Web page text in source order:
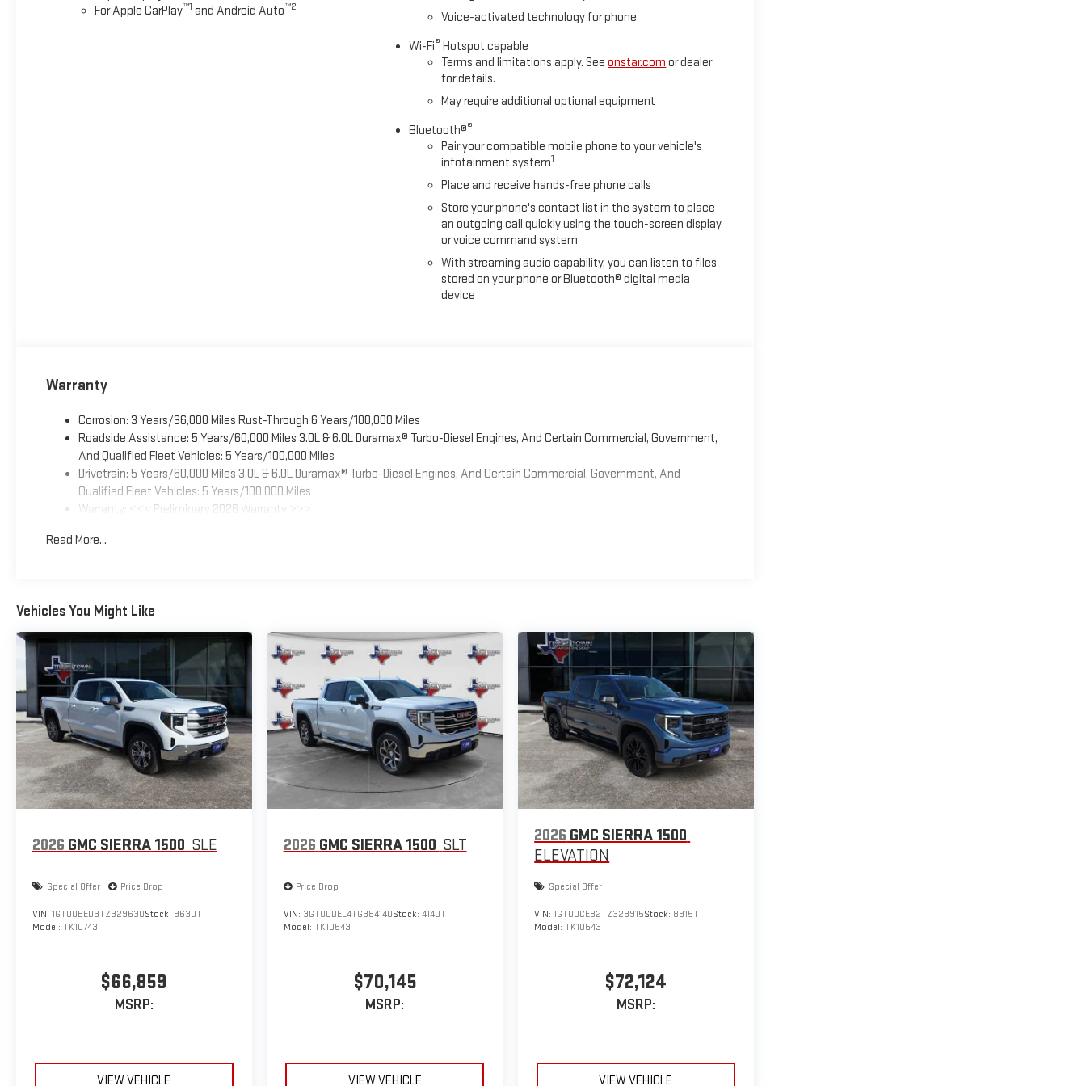
For Apple CarPlay™1 and Android Auto™2
Voice-activated technology for phone
Wi-Fi® Hotspot capable
Terms and limitations apply. Seeonstar.com or dealer
for details.
May require additional optional equipment
Bluetooth®®
Pair your compatible mobile phone to your vehicle's
infotainment system1
Place and receive hands-free phone calls
Store your phone's contact list in the system to place
an outgoing call quickly using the touch-screen display
or voice command system
With streaming audio capability, you can listen to files
stored on your phone or Bluetooth® digital media
device
Warranty
Corrosion: 3 Years/36,000 Miles Rust-Through 6 Years/100,000 Miles
Roadside Assistance: 5 Years/60,000 Miles 3.0L & 6.0L Duramax® Turbo-Diesel Engines, And Certain Commercial, Government,
And Qualified Fleet Vehicles: 5 Years/100,000 Miles
Drivetrain: 5 Years/60,000 Miles 3.0L & 6.0L Duramax® Turbo-Diesel Engines, And Certain Commercial, Government, And
Qualified Fleet Vehicles: 5 Years/100,000 Miles
Warranty: <<< Preliminary 2026 Warranty >>>
Maintenance: First Visit: 12 Months/12,000 Miles
Read More...
Vehicles You Might Like
2026 GMC SIERRA 1500 SLE
Special Offer Price Drop
VIN: 1GTUUBED3TZ329630Stock: 9630T
Model: TK10743
$66,859
MSRP:
VIEW VEHICLE
2026 GMC SIERRA 1500 SLT
Price Drop
VIN: 3GTUUDEL4TG384140Stock: 4140T
Model: TK10543
$70,145
MSRP:
VIEW VEHICLE
2026 GMC SIERRA 1500
ELEVATION
Special Offer
VIN:1GTUUCE82TZ328915Stock: 8915T
Model:TK10543
$72,124
MSRP:
VIEW VEHICLE